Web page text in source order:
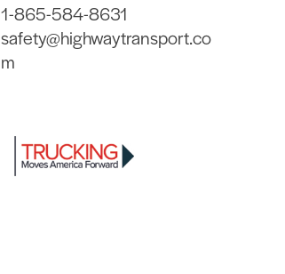
1-865-584-8631
safety@highwaytransport.co
m